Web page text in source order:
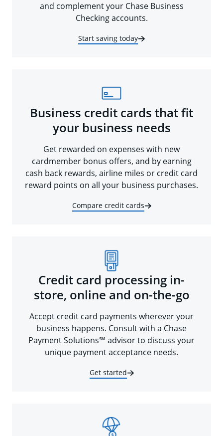
and complement your Chase Business
Checking accounts.
Start saving today
Business credit cards that fit
your business needs
Get rewarded on expenses with new
cardmember bonus offers, and by earning
cash back rewards, airline miles or credit card
reward points on all your business purchases.
Compare credit cards
Credit card processing in-
store, online and on-the-go
Accept credit card payments wherever your
business happens. Consult with a Chase
Payment Solutions℠ advisor to discuss your
unique payment acceptance needs.
Get started